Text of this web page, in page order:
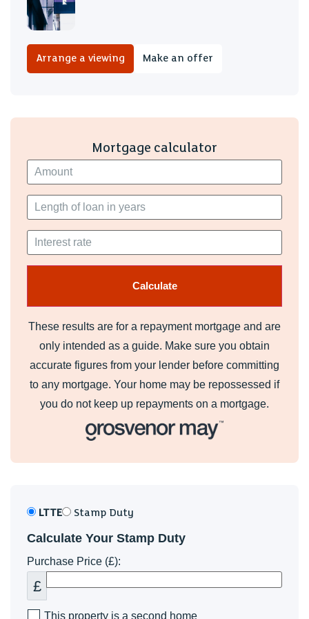
family and friends. Having off-road parking has made
everyday life so much easier, and the friendly
neighbourhood.
Arrange a viewing Make an offer
Mortgage calculator
These results are for a repayment mortgage and are
only intended as a guide. Make sure you obtain
accurate figures from your lender before committing
to any mortgage. Your home may be repossessed if
you do not keep up repayments on a mortgage.
LTTE Stamp Duty
Calculate Your Stamp Duty
Purchase Price (£):
£
This property is a second home